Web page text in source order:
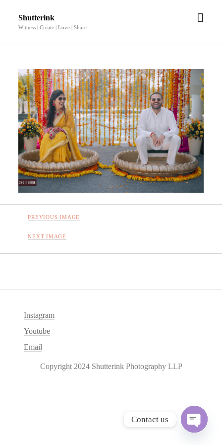
Shutterink
Witness | Create | Love | Share
open
PREVIOUS IMAGE
NEXT IMAGE
Instagram
Youtube
Email
Copyright 2024 Shutterink Photography LLP
Contact us